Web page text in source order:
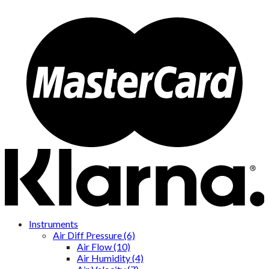
Instruments
Air Diff Pressure (6)
Air Flow (10)
Air Humidity (4)